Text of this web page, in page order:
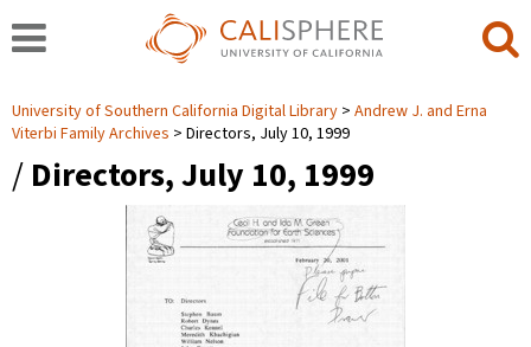
University of Southern California Digital Library
Andrew J. and Erna
Viterbi Family Archives
Directors, July 10, 1999
/ Directors, July 10, 1999